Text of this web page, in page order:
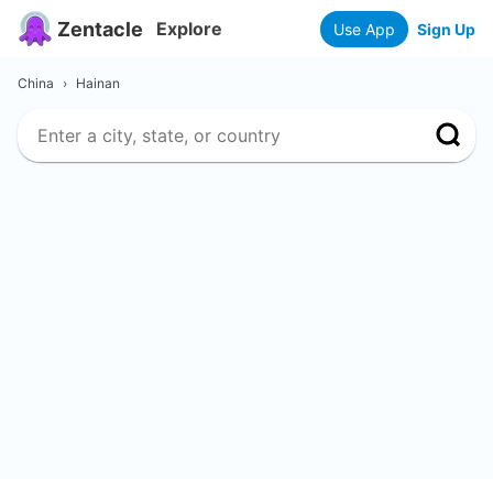
Zentacle Explore Use App Sign Up
China › Hainan